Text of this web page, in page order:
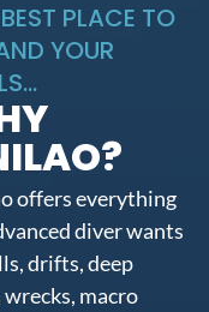
PLACE TO
YOUR
offers everything
diver wants
drifts, deep
wrecks, macro